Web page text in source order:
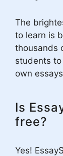
The
to learn is
thousands
students
own
Is
free?
Yes!